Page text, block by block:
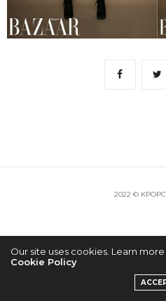
2022 ©
Our site uses cookies. Learn
Cookie Policy